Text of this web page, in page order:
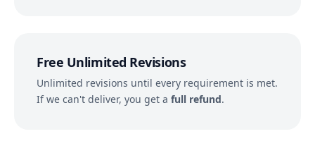
Free Unlimited Revisions
Unlimited revisions until every requirement is met.
If we can't deliver, you get a full refund.